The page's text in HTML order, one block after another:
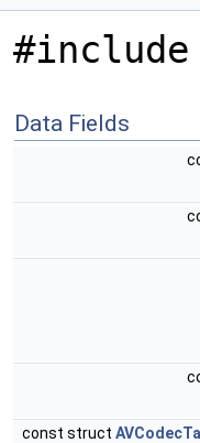
#include
Data Fields
const struct